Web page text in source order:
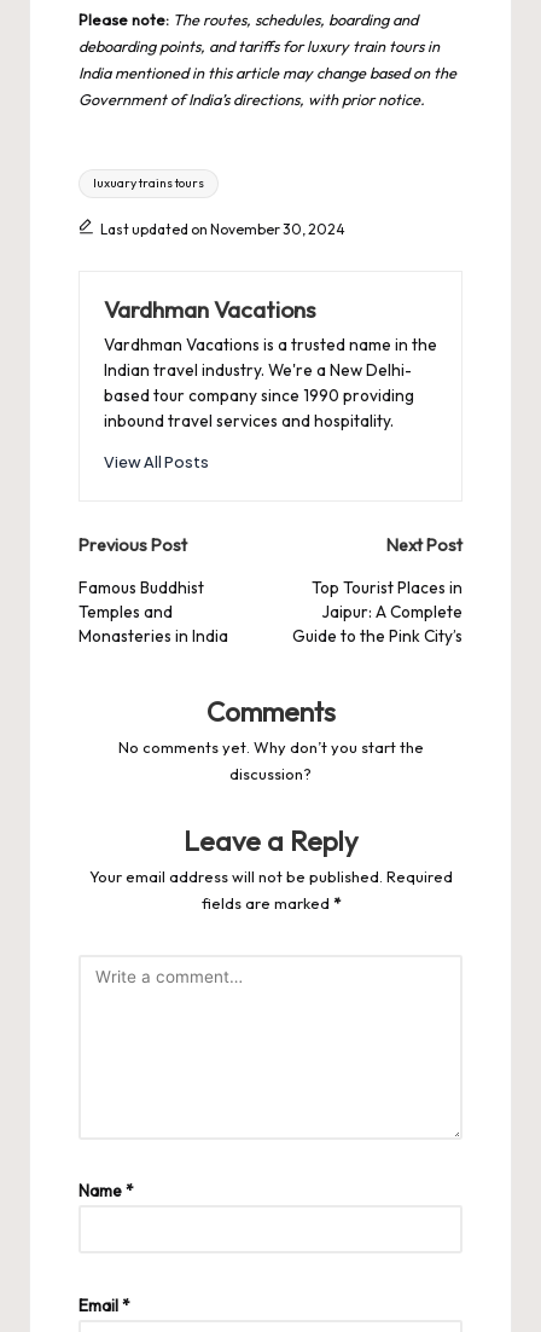
Please note: The routes, schedules, boarding and
deboarding points, and tariffs for luxury train tours in
India mentioned in this article may change based on the
Government of India’s directions, with prior notice.
Tags:
luxuary trains tours
Last updated on November 30, 2024
Vardhman Vacations
Vardhman Vacations is a trusted name in the
Indian travel industry. We're a New Delhi-
based tour company since 1990 providing
inbound travel services and hospitality.
View All Posts
Post
navigation
Previous Post
Famous Buddhist
Temples and
Monasteries in India
Next Post
Top Tourist Places in
Jaipur: A Complete
Guide to the Pink City’s
Comments
No comments yet. Why don’t you start the
discussion?
Leave a Reply
Your email address will not be published. Required
fields are marked *
Name*
Email*